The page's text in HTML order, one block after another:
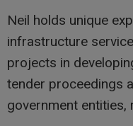
Neil holds unique
infrastructure
projects in
tender proceedings
government